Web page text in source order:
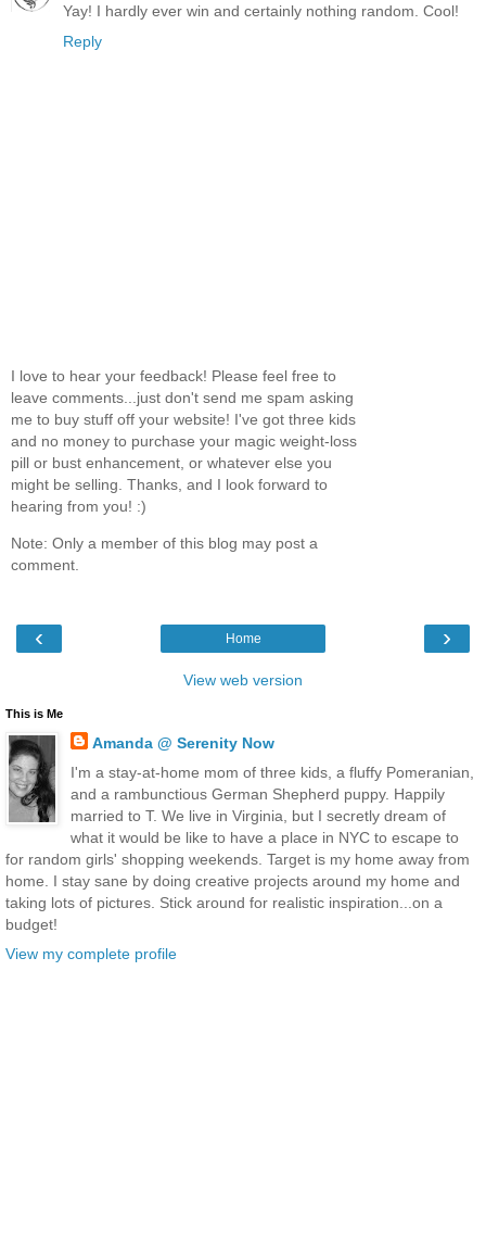
Yay! I hardly ever win and certainly nothing random. Cool!
Reply
I love to hear your feedback! Please feel free to
leave comments...just don't send me spam asking
me to buy stuff off your website! I've got three kids
and no money to purchase your magic weight-loss
pill or bust enhancement, or whatever else you
might be selling. Thanks, and I look forward to
hearing from you! :)
Note: Only a member of this blog may post a
comment.
‹ ›
Home
View web version
This is Me
Amanda @ Serenity Now
I'm a stay-at-home mom of three kids, a fluffy Pomeranian,
and a rambunctious German Shepherd puppy. Happily
married to T. We live in Virginia, but I secretly dream of
what it would be like to have a place in NYC to escape to
for random girls' shopping weekends. Target is my home away from
home. I stay sane by doing creative projects around my home and
taking lots of pictures. Stick around for realistic inspiration...on a
budget!
View my complete profile